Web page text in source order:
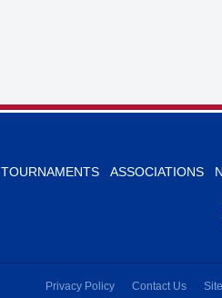
TOURNAMENTS ASSOCIATIONS
Privacy Policy Contact Us